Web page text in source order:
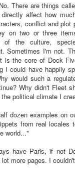
There are things
affect how
conflict and plot
on two or three
of the culture,
Sometimes I'm not.
is the core of Dock
I could have happily
would such a
Why didn't Fleet
political climate I
dozen examples on
from real locales
world..."
have Paris, if not
more pages. I